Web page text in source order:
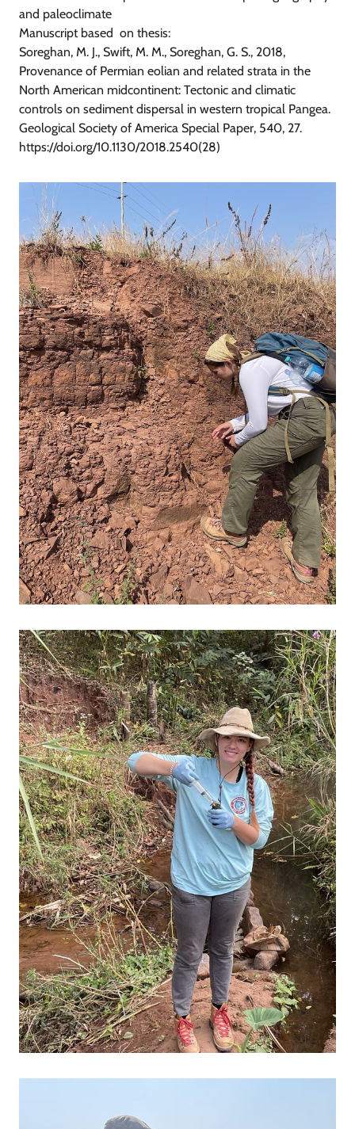
and paleoclimate
Manuscript based on thesis:
Soreghan, M. J., Swift, M. M., Soreghan, G. S., 2018,
Provenance of Permian eolian and related strata in the
North American midcontinent: Tectonic and climatic
controls on sediment dispersal in western tropical Pangea.
Geological Society of America Special Paper, 540, 27.
https://doi.org/10.1130/2018.2540(28)